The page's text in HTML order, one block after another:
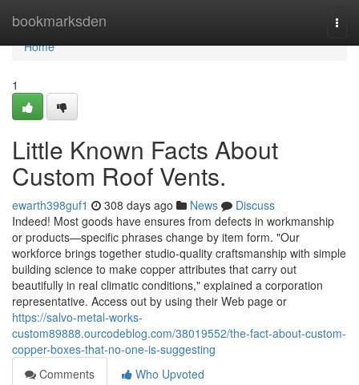
bookmarksden
Home
Home
1
Little Known Facts About
Custom Roof Vents.
ewarth398guf1 308 days ago News
Discuss
Indeed! Most goods have ensures from defects in workmanship
or products—specific phrases change by item form. "Our
workforce brings together studio-quality craftsmanship with simple
building science to make copper attributes that carry out
beautifully in real climatic conditions," explained a corporation
representative. Access out by using their Web page or
https://salvo-metal-works-
custom89888.ourcodeblog.com/38019552/the-fact-about-custom-
copper-boxes-that-no-one-is-suggesting
Comments
Who Upvoted